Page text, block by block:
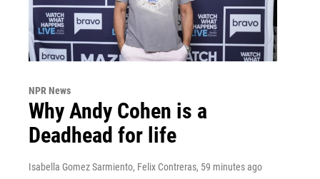
NPR News
Why Andy Cohen is a
Deadhead for life
Isabella Gomez Sarmiento, Felix Contreras, 59 minutes ago